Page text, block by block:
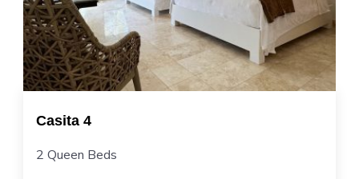
Casita 4
2 Queen Beds